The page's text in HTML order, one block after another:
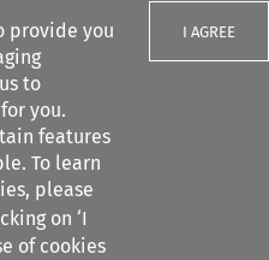
provide you
to
you.
features
To learn
please
on ‘I
of cookies
I AGREE